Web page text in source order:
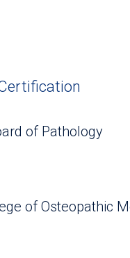
of Pathology
of Osteopathic